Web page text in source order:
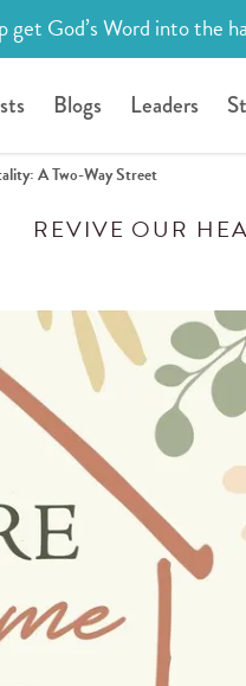
get God’s Word into the
Blogs Leaders
A Two-Way Street
REVIVE OUR